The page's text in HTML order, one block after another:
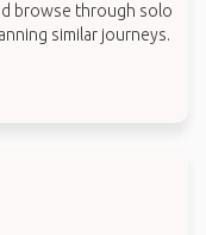
browse through solo
similar journeys.